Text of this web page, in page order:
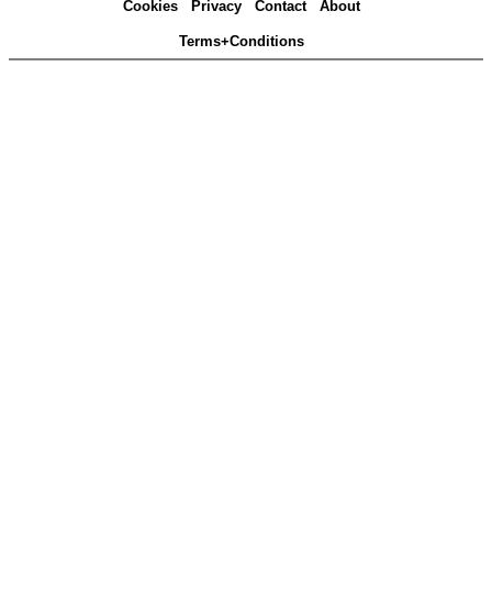
Cookies Privacy Contact About
Terms+Conditions